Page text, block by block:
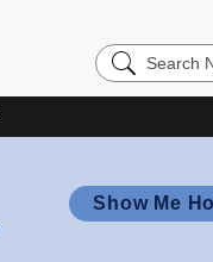
Search
Nursing
Show Me